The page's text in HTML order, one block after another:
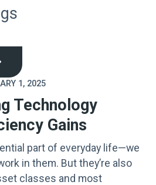
1, 2025
Technology
Gains
part of everyday life—we
in them. But they’re also
classes and most